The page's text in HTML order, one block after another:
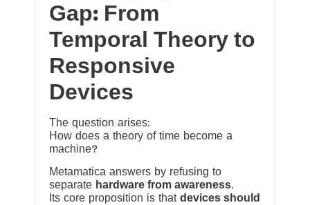
Gap: From
Temporal Theory to
Responsive
Devices
The question arises:
How does a theory of time become a
machine?
Metamatica answers by refusing to
separate hardware from awareness.
Its core proposition is that devices should